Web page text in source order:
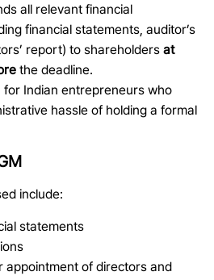
all relevant financial
financial statements, auditor’s
report) to shareholders at
the deadline.
for Indian entrepreneurs who
hassle of holding a formal
include:
statements
appointment of directors and